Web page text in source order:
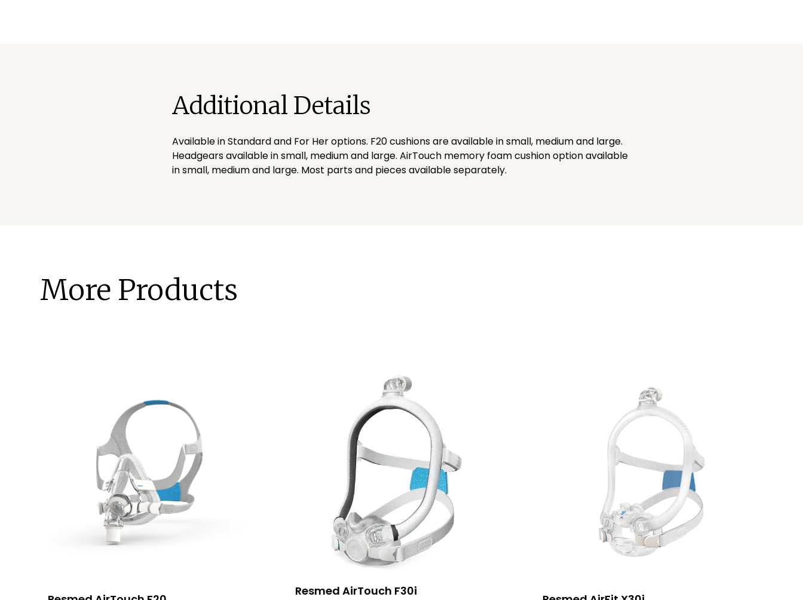
Additional Details
Available in Standard and For Her options. F20 cushions are available in small, medium and large.
Headgears available in small, medium and large. AirTouch memory foam cushion option available
in small, medium and large. Most parts and pieces available separately.
More Products
Resmed AirTouch F30i